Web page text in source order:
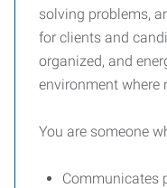
solving problems,
for clients and
organized, and
environment where
You are someone
Communicates